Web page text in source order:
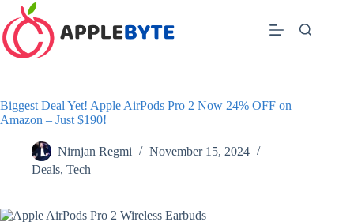
Skip
to
content
Biggest Deal Yet! Apple AirPods Pro 2 Now 24% OFF on
Amazon – Just $190!
Nirnjan Regmi
November 15, 2024
Deals, Tech